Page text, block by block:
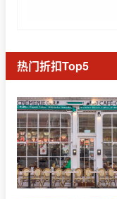
热门折扣Top5